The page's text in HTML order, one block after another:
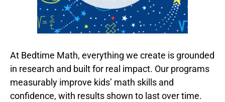
At Bedtime Math, everything we create is grounded
in research and built for real impact. Our programs
measurably improve kids’ math skills and
confidence, with results shown to last over time.